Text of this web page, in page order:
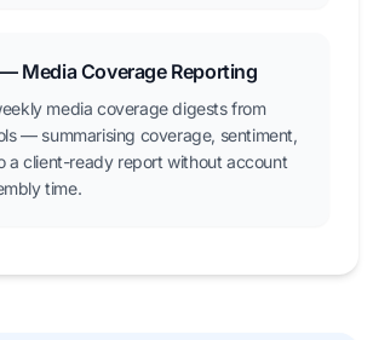
Media Coverage Reporting
media coverage digests from
— summarising coverage, sentiment,
a client-ready report without account
time.